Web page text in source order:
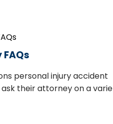
personal injury accident
their attorney on a